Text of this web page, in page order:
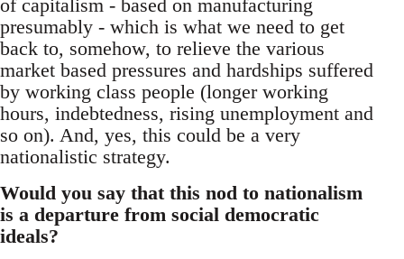
of capitalism - based on manufacturing
presumably - which is what we need to get
back to, somehow, to relieve the various
market based pressures and hardships suffered
by working class people (longer working
hours, indebtedness, rising unemployment and
so on). And, yes, this could be a very
nationalistic strategy.
Would you say that this nod to nationalism
is a departure from social democratic
ideals?